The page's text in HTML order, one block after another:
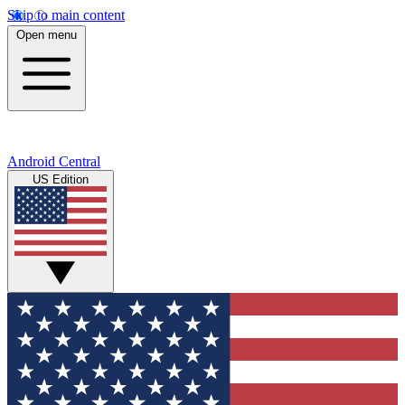
Skip to main content
Open menu
Android Central
US Edition